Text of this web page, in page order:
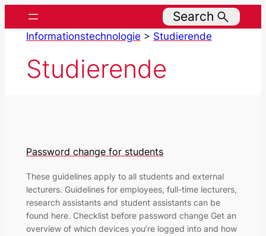
to
content
Search
Informationstechnologie > Studierende
Studierende
Password change for students
These guidelines apply to all students and external
lecturers. Guidelines for employees, full-time lecturers,
research assistants and student assistants can be
found here. Checklist before password change Get an
overview of which devices you’re logged into and how